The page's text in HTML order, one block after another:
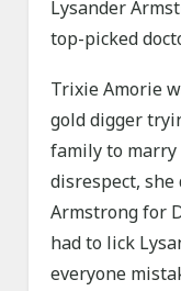
Lysander
top-picked
Trixie Amorie
gold digger
family to marry
disrespect, she
Armstrong for
had to lick
everyone